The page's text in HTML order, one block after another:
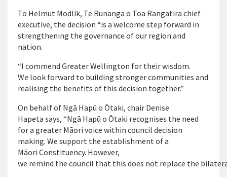
To Helmut Modlik, Te Runanga o Toa Rangatira chief
executive, the decision “is a welcome step forward in
strengthening the governance of our region and
nation.
“I commend Greater Wellington for their wisdom.
We look forward to building stronger communities and
realising the benefits of this decision together.”
On behalf of Ngā Hapū o Ōtaki, chair Denise
Hapeta says, “Ngā Hapū o Ōtaki recognises the need
for a greater Māori voice within council decision
making. We support the establishment of a
Māori Constituency. However,
we remind the council that this does not replace the